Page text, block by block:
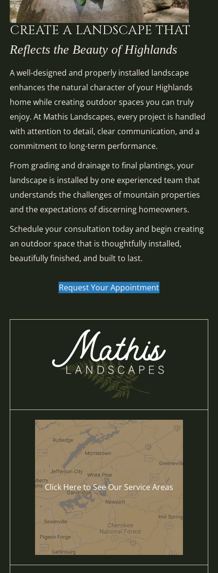
CREATE A LANDSCAPE THAT
Reflects the Beauty of Highlands
A well-designed and properly installed landscape
enhances the natural character of your Highlands
home while creating outdoor spaces you can truly
enjoy. At Mathis Landscapes, every project is handled
with attention to detail, clear communication, and a
commitment to long-term performance.
From grading and drainage to final plantings, your
landscape is installed by one experienced team that
understands the challenges of mountain properties
and the expectations of discerning homeowners.
Schedule your consultation today and begin creating
an outdoor space that is thoughtfully installed,
beautifully finished, and built to last.
Request Your Appointment
Click Here to See Our Service Areas